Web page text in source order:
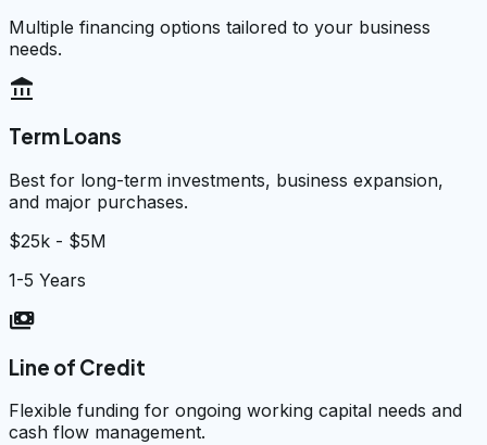
Multiple financing options tailored to your business
needs.
account_balance
Term Loans
Best for long-term investments, business expansion,
and major purchases.
$25k - $5M
1-5 Years
payments
Line of Credit
Flexible funding for ongoing working capital needs and
cash flow management.